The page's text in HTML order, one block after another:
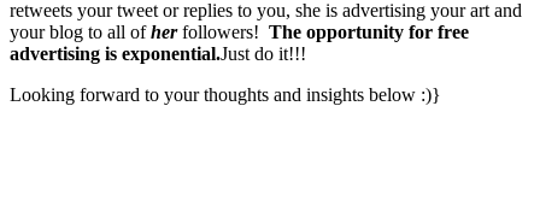
retweets your tweet or replies to you, she is advertising your art and
your blog to all ofherfollowers! The opportunity for free
advertising is exponential.Just do it!!!
Looking forward to your thoughts and insights below :)}